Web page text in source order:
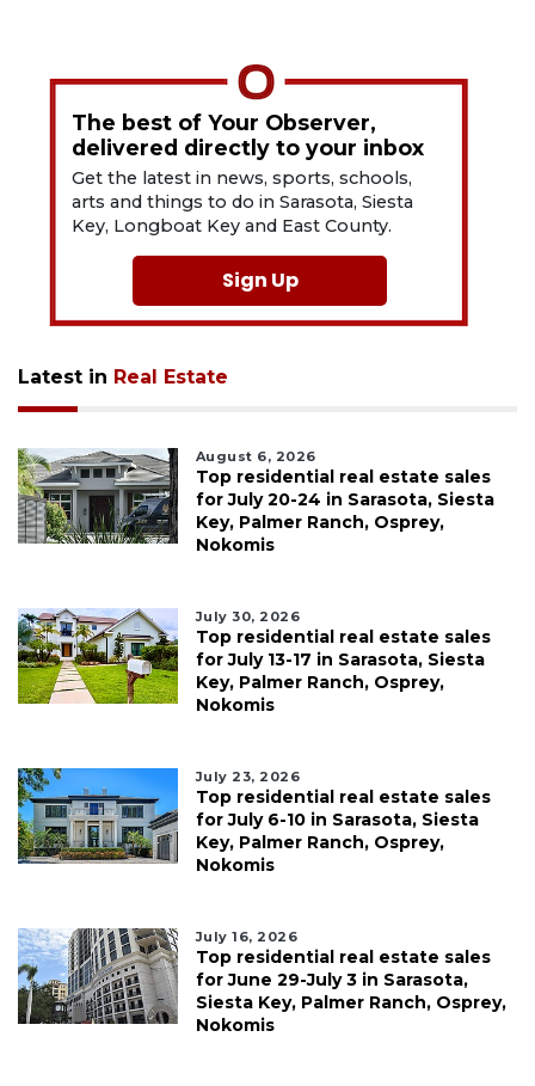
The best of Your Observer,
delivered directly to your inbox
Get the latest in news, sports, schools,
arts and things to do in Sarasota, Siesta
Key, Longboat Key and East County.
Sign Up
Latest in Real Estate
August 6, 2026
Top residential real estate sales
for July 20-24 in Sarasota, Siesta
Key, Palmer Ranch, Osprey,
Nokomis
July 30, 2026
Top residential real estate sales
for July 13-17 in Sarasota, Siesta
Key, Palmer Ranch, Osprey,
Nokomis
July 23, 2026
Top residential real estate sales
for July 6-10 in Sarasota, Siesta
Key, Palmer Ranch, Osprey,
Nokomis
July 16, 2026
Top residential real estate sales
for June 29-July 3 in Sarasota,
Siesta Key, Palmer Ranch, Osprey,
Nokomis